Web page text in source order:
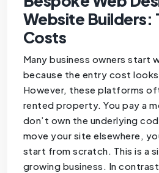
Website Builders:
Costs
Many business owners start
because the entry cost looks
However, these platforms
rented property. You pay a
don’t own the underlying
move your site elsewhere,
start from scratch. This is a
growing business. In